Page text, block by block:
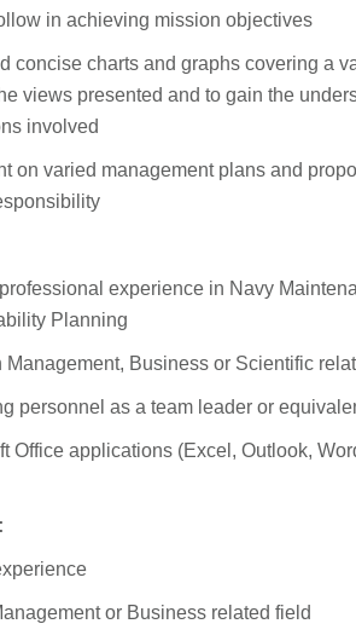
in achieving mission objectives
concise charts and graphs covering a
views presented and to gain the
involved
on varied management plans and
experience in Navy
Planning
Management, Business or Scientific
personnel as a team leader or
Office applications (Excel, Outlook,
or Business related field